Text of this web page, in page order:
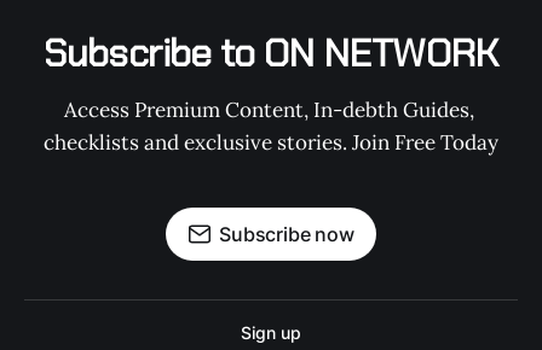
Subscribe to ON NETWORK
Access Premium Content, In-debth Guides,
checklists and exclusive stories. Join Free Today
Subscribe now
Sign up